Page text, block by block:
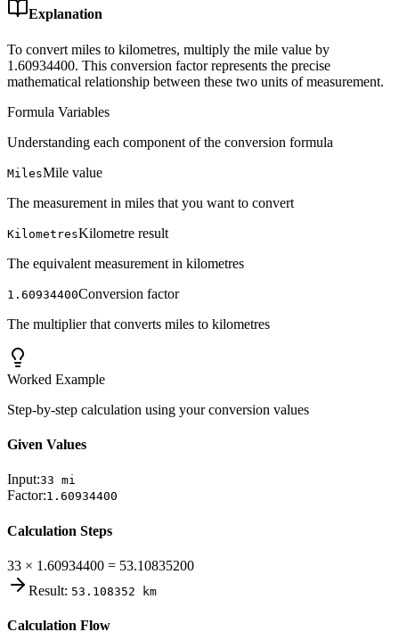
Explanation
To convert miles to kilometres, multiply the mile value by
1.60934400. This conversion factor represents the precise
mathematical relationship between these two units of measurement.
Formula Variables
Understanding each component of the conversion formula
MilesMile value
The measurement in miles that you want to convert
KilometresKilometre result
The equivalent measurement in kilometres
1.60934400Conversion factor
The multiplier that converts miles to kilometres
Worked Example
Step-by-step calculation using your conversion values
Given Values
Input:33 mi
Factor:1.60934400
Calculation Steps
33 × 1.60934400 = 53.10835200
Result: 53.108352 km
Calculation Flow